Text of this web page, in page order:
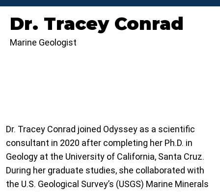
Dr. Tracey Conrad
Marine Geologist
Dr. Tracey Conrad joined Odyssey as a scientific
consultant in 2020 after completing her Ph.D. in
Geology at the University of California, Santa Cruz.
During her graduate studies, she collaborated with
the U.S. Geological Survey’s (USGS) Marine Minerals